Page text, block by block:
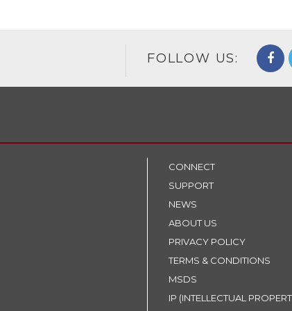
FOLLOW US:
CONNECT
SUPPORT
NEWS
ABOUT US
PRIVACY POLICY
TERMS & CONDITIONS
MSDS
IP (INTELLECTUAL